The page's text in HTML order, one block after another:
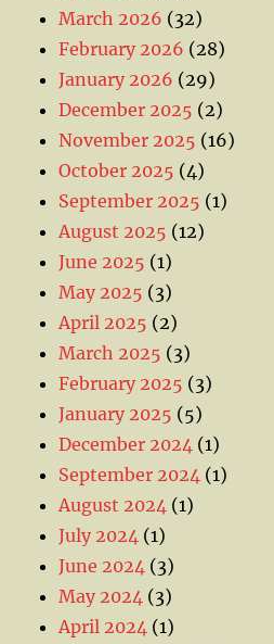
March 2026 (32)
February 2026 (28)
January 2026 (29)
December 2025 (2)
November 2025 (16)
October 2025 (4)
September 2025 (1)
August 2025 (12)
June 2025 (1)
May 2025 (3)
April 2025 (2)
March 2025 (3)
February 2025 (3)
January 2025 (5)
December 2024 (1)
September 2024 (1)
August 2024 (1)
July 2024 (1)
June 2024 (3)
May 2024 (3)
April 2024 (1)